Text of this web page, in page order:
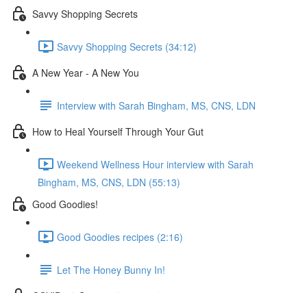
Savvy Shopping Secrets
Savvy Shopping Secrets (34:12)
A New Year - A New You
Interview with Sarah Bingham, MS, CNS, LDN
How to Heal Yourself Through Your Gut
Weekend Wellness Hour interview with Sarah
Bingham, MS, CNS, LDN (55:13)
Good Goodies!
Good Goodies recipes (2:16)
Let The Honey Bunny In!